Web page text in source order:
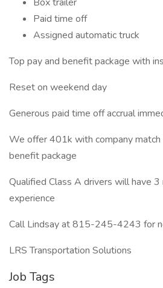
Paid time off
Assigned automatic truck
Top pay and benefit package with
Reset on weekend day
Generous paid time off accrual
We offer 401k with company
benefit package
Qualified Class A drivers will have
experience
Call Lindsay at 815-245-4243 for
LRS Transportation Solutions
Job Tags